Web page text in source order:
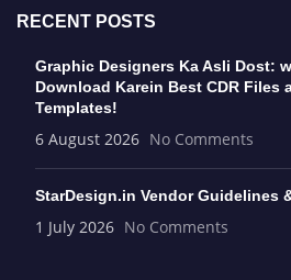
RECENT POSTS
Graphic Designers Ka Asli Dost:
Download Karein Best CDR Files
Templates!
6 August 2026 No Comments
StarDesign.in Vendor Guidelines
1 July 2026 No Comments